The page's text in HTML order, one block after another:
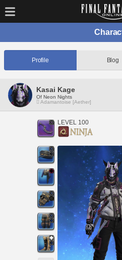
Profile Blog
Kasai Kage
Of Neon Nights
Adamantoise [Aether]
LEVEL 100